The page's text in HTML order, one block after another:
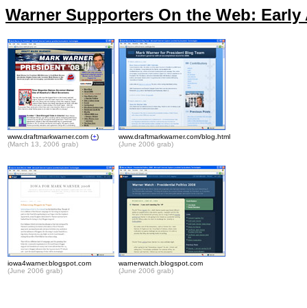
Warner Supporters On the Web:
www.draftmarkwarner.com (+)
(March 13, 2006 grab)
www.draftmarkwarner.com/blog.html
(June 2006 grab)
iowa4warner.blogspot.com
(June 2006 grab)
warnerwatch.blogspot.com
(June 2006 grab)